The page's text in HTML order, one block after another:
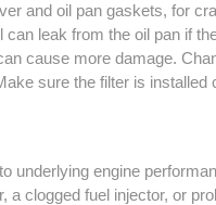
and oil pan gaskets, for
leak from the oil pan if
cause more damage.
sure the filter is installed
underlying engine
clogged fuel injector, or